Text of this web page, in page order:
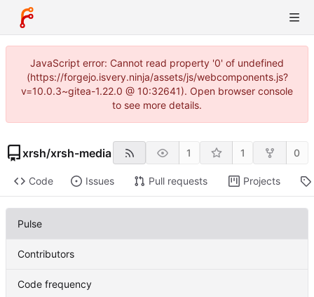
JavaScript error: Cannot read property '0' of undefined
(https://forgejo.isvery.ninja/assets/js/webcomponents.js?
v=10.0.3~gitea-1.22.0 @ 10:32641). Open browser console
to see more details.
xrsh/xrsh-media 1 1 0
Code Issues Pull requests Projects
Pulse
Contributors
Code frequency